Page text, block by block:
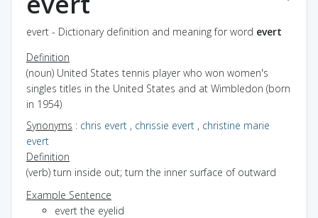
evert - Dictionary definition and meaning for word evert
Definition
(noun) United States tennis player who won women's
singles titles in the United States and at Wimbledon (born
in 1954)
Synonyms : chris evert , chrissie evert , christine marie
evert
Definition
(verb) turn inside out; turn the inner surface of outward
Example Sentence
evert the eyelid